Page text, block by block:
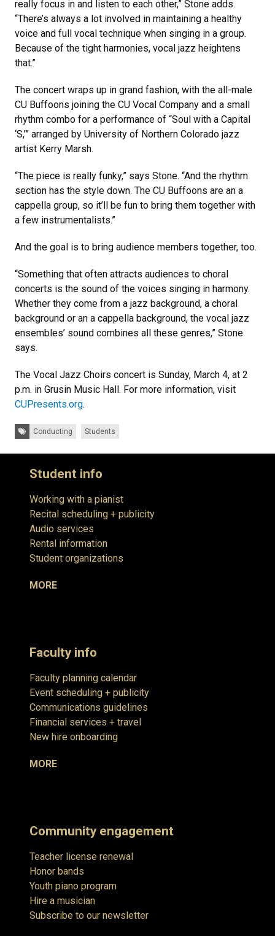
really focus in and listen to each other,” Stone adds.
“There’s always a lot involved in maintaining a healthy
voice and full vocal technique when singing in a group.
Because of the tight harmonies, vocal jazz heightens
that.”
The concert wraps up in grand fashion, with the all-male
CU Buffoons joining the CU Vocal Company and a small
rhythm combo for a performance of “Soul with a Capital
‘S,’” arranged by University of Northern Colorado jazz
artist Kerry Marsh.
“The piece is really funky,” says Stone. “And the rhythm
section has the style down. The CU Buffoons are an a
cappella group, so it’ll be fun to bring them together with
a few instrumentalists.”
And the goal is to bring audience members together, too.
“Something that often attracts audiences to choral
concerts is the sound of the voices singing in harmony.
Whether they come from a jazz background, a choral
background or an a cappella background, the vocal jazz
ensembles’ sound combines all these genres,” Stone
says.
The Vocal Jazz Choirs concert is Sunday, March 4, at 2
p.m. in Grusin Music Hall. For more information, visit
CUPresents.org.
Tags: Conducting Students
Student info
Working with a pianist
Recital scheduling + publicity
Audio services
Rental information
Student organizations
MORE
Faculty info
Faculty planning calendar
Event scheduling + publicity
Communications guidelines
Financial services + travel
New hire onboarding
MORE
Community engagement
Teacher license renewal
Honor bands
Youth piano program
Hire a musician
Subscribe to our newsletter